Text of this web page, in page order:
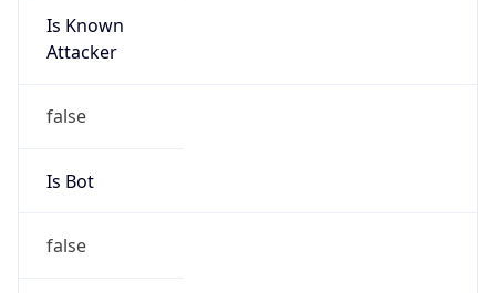
Is Known
Attacker
false
Is Bot
false